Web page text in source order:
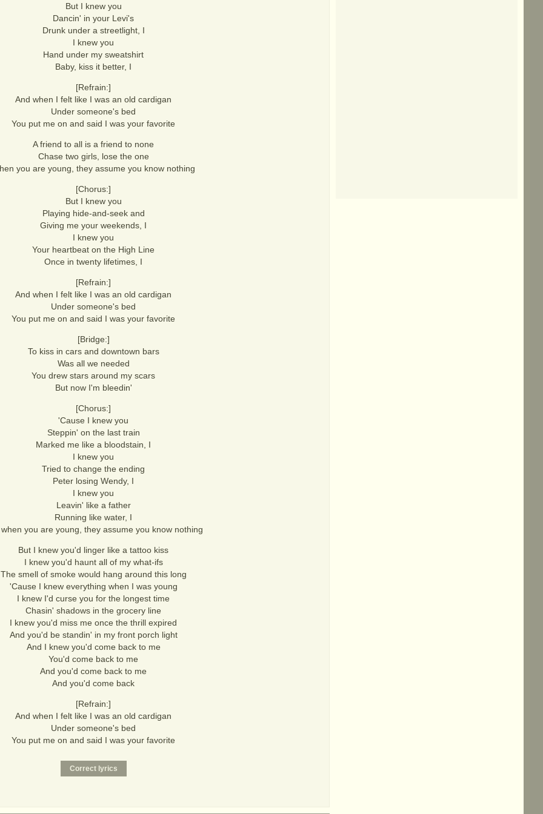
But I knew you
Dancin' in your Levi's
Drunk under a streetlight, I
I knew you
Hand under my sweatshirt
Baby, kiss it better, I
[Refrain:]
And when I felt like I was an old cardigan
Under someone's bed
You put me on and said I was your favorite
A friend to all is a friend to none
Chase two girls, lose the one
you are young, they assume you know nothing
[Chorus:]
But I knew you
Playing hide-and-seek and
Giving me your weekends, I
I knew you
Your heartbeat on the High Line
Once in twenty lifetimes, I
[Refrain:]
And when I felt like I was an old cardigan
Under someone's bed
You put me on and said I was your favorite
[Bridge:]
To kiss in cars and downtown bars
Was all we needed
You drew stars around my scars
But now I'm bleedin'
[Chorus:]
'Cause I knew you
Steppin' on the last train
Marked me like a bloodstain, I
I knew you
Tried to change the ending
Peter losing Wendy, I
I knew you
Leavin' like a father
Running like water, I
you are young, they assume you know nothing
But I knew you'd linger like a tattoo kiss
I knew you'd haunt all of my what-ifs
The smell of smoke would hang around this long
'Cause I knew everything when I was young
I knew I'd curse you for the longest time
Chasin' shadows in the grocery line
I knew you'd miss me once the thrill expired
And you'd be standin' in my front porch light
And I knew you'd come back to me
You'd come back to me
And you'd come back to me
And you'd come back
[Refrain:]
And when I felt like I was an old cardigan
Under someone's bed
You put me on and said I was your favorite